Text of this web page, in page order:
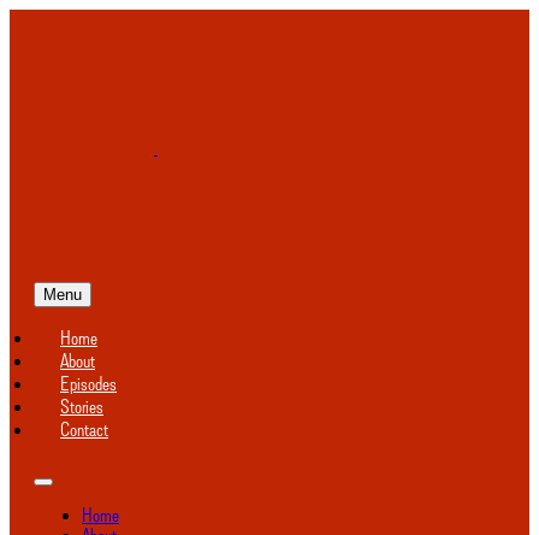
Menu
Home
About
Episodes
Stories
Contact
Home